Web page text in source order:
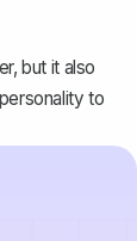
but it also
to